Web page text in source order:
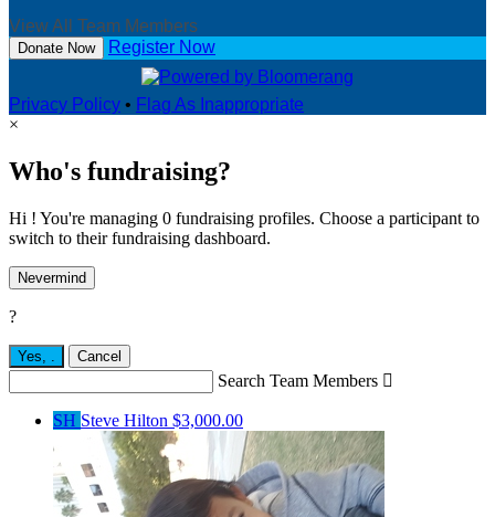
View All Team Members
Donate Now Register Now
Privacy Policy • Flag As Inappropriate
×
Who's fundraising?
Hi ! You're managing 0 fundraising profiles. Choose a participant to
switch to their fundraising dashboard.
Nevermind
?
Yes, . Cancel
Search Team Members 
SH Steve Hilton $3,000.00